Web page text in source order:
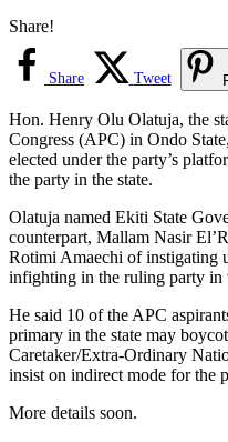
Share!
Share Tweet
Hon. Henry Olu Olatuja, the
Congress (APC) in Ondo
elected under the party’s
the party in the state.
Olatuja named Ekiti State
counterpart, Mallam Nasir
Rotimi Amaechi of instigating
infighting in the ruling party in
He said 10 of the APC
primary in the state may
Caretaker/Extra-Ordinary
insist on indirect mode for the
More details soon.